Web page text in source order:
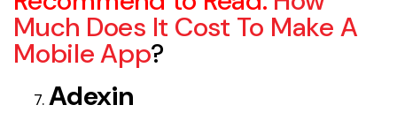
Much Does It Cost To Make A
Mobile App?
Adexin